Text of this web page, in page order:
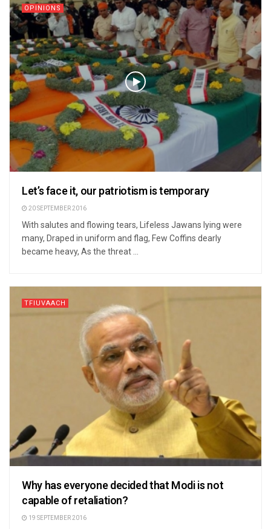
OPINIONS
Let’s face it, our patriotism is temporary
20 SEPTEMBER 2016
With salutes and flowing tears, Lifeless Jawans lying were
many, Draped in uniform and flag, Few Coffins dearly
became heavy, As the threat ...
TFIUVAACH
Why has everyone decided that Modi is not
capable of retaliation?
19 SEPTEMBER 2016